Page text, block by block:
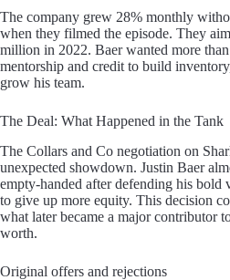
The company grew 28% monthly
when they filmed the episode. They
million in 2022. Baer wanted more
mentorship and credit to build
grow his team.
The Deal: What Happened in the Tank
The Collars and Co negotiation on
unexpected showdown. Justin Baer
empty-handed after defending his bold
to give up more equity. This decision
what later became a major contributor
worth.
Original offers and rejections